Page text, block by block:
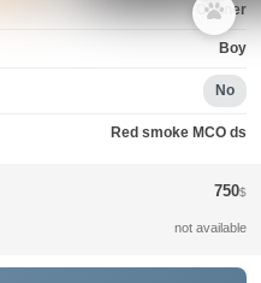
Conner
Boy
No
Red smoke MCO ds
750$
not available